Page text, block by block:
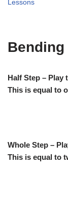
Lessons
Bending
Half Step – Play
This is equal to
Whole Step –
This is equal to